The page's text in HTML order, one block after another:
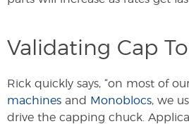
Validating Cap
Rick quickly says, “on most of
machines and Monoblocs, we
drive the capping chuck.